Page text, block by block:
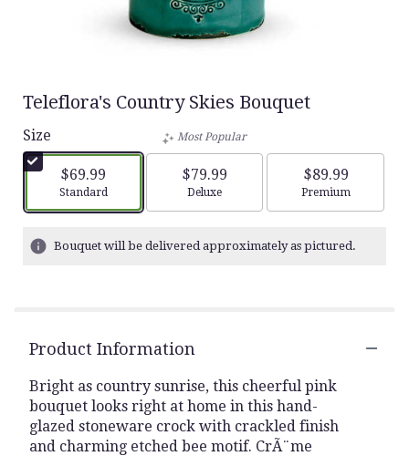
Teleflora's Country Skies Bouquet
Size
$69.99
Arrangement size
Standard
Most Popular
$79.99
Arrangement size
Deluxe
$89.99
Arrangement
Premium
Bouquet will be delivered approximately as pictured.
Product Information
Bright as country sunrise, this cheerful pink
bouquet looks right at home in this hand-
glazed stoneware crock with crackled finish
and charming etched bee motif. CrÃ¨me